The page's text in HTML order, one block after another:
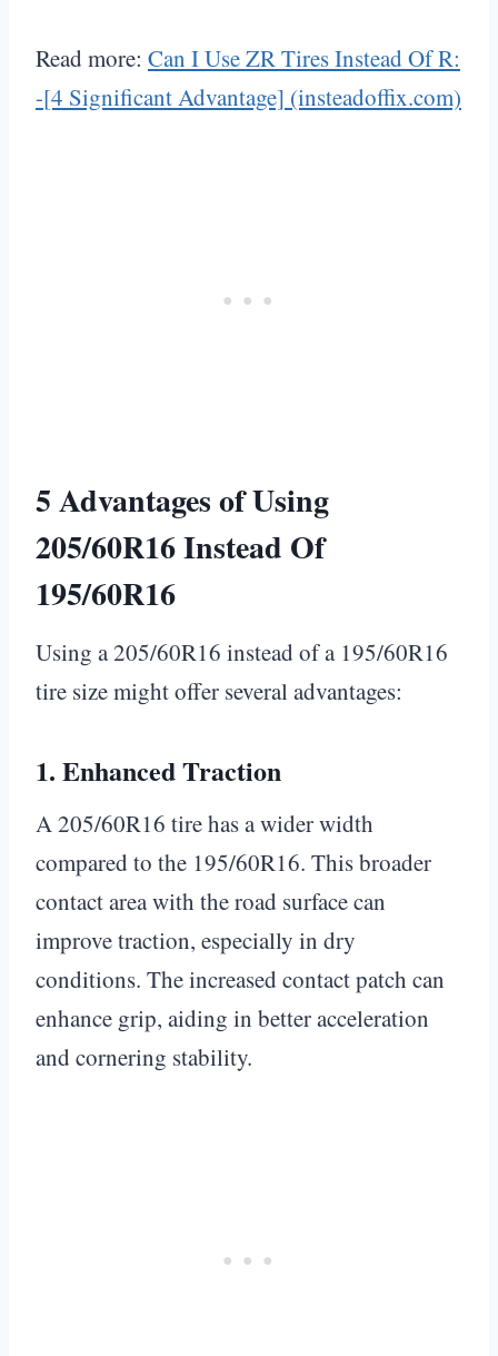
Read more: Can I Use ZR Tires Instead Of R:
-[4 Significant Advantage] (insteadoffix.com)
5 Advantages of Using
205/60R16 Instead Of
195/60R16
Using a 205/60R16 instead of a 195/60R16
tire size might offer several advantages:
1. Enhanced Traction
A 205/60R16 tire has a wider width
compared to the 195/60R16. This broader
contact area with the road surface can
improve traction, especially in dry
conditions. The increased contact patch can
enhance grip, aiding in better acceleration
and cornering stability.